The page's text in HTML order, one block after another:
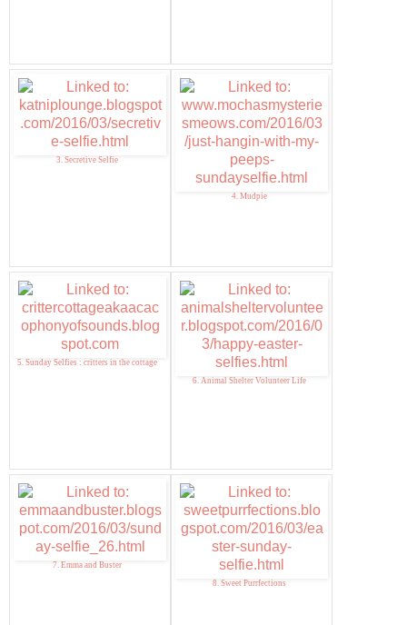
3. Secretive Selfie
4. Mudpie
5. Sunday Selfies : critters in the cottage
6. Animal Shelter Volunteer Life
7. Emma and Buster
8. Sweet Purrfections